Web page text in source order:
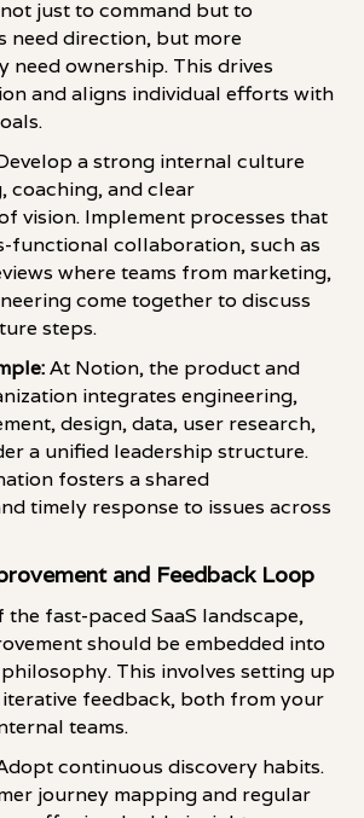
just to command but to
need direction, but more
need ownership. This drives
and aligns individual efforts with
a strong internal culture
coaching, and clear
vision. Implement processes that
functional collaboration, such as
where teams from marketing,
come together to discuss
steps.
At Notion, the product and
integrates engineering,
design, data, user research,
a unified leadership structure.
fosters a shared
timely response to issues across
and Feedback Loop
the fast-paced SaaS landscape,
should be embedded into
This involves setting up
feedback, both from your
teams.
continuous discovery habits.
journey mapping and regular